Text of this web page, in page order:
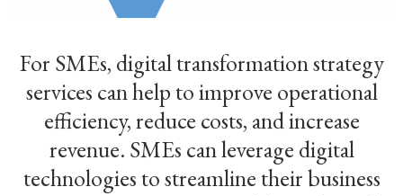
For SMEs, digital transformation strategy
services can help to improve operational
efficiency, reduce costs, and increase
revenue. SMEs can leverage digital
technologies to streamline their business